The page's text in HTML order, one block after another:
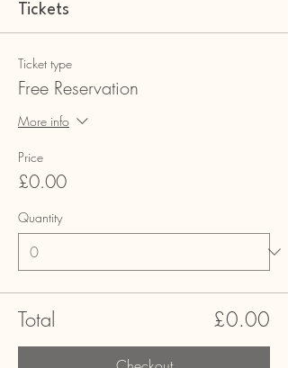
Tickets
Ticket type
Free Reservation
More info
Price
£0.00
Quantity
Total £0.00